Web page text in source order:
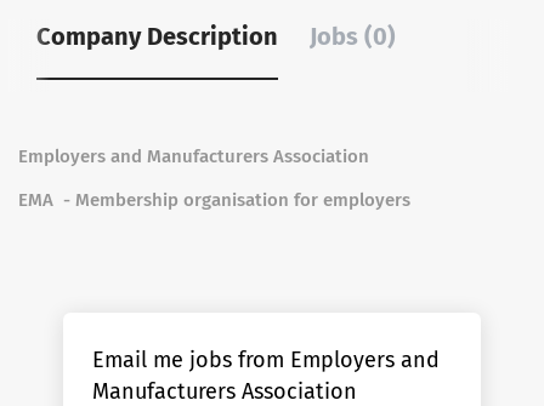
Company Description Jobs (0)
Employers and Manufacturers Association
EMA - Membership organisation for employers
Email me jobs from Employers and
Manufacturers Association